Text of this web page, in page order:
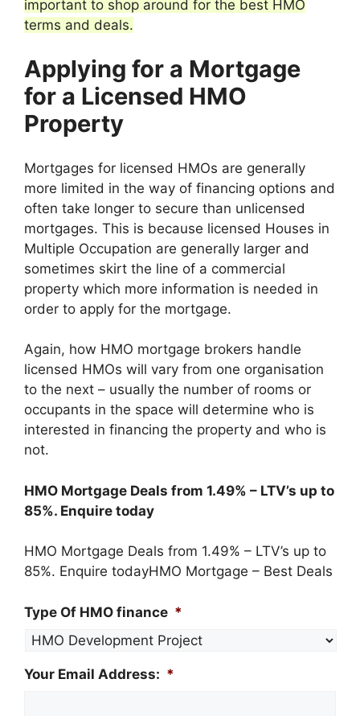
important to shop around for the best HMO
terms and deals.
Applying for a Mortgage
for a Licensed HMO
Property
Mortgages for licensed HMOs are generally
more limited in the way of financing options and
often take longer to secure than unlicensed
mortgages. This is because licensed Houses in
Multiple Occupation are generally larger and
sometimes skirt the line of a commercial
property which more information is needed in
order to apply for the mortgage.
Again, how HMO mortgage brokers handle
licensed HMOs will vary from one organisation
to the next – usually the number of rooms or
occupants in the space will determine who is
interested in financing the property and who is
not.
​HMO Mortgage Deals from 1.49% – LTV’s up to
85%. Enquire today‎
HMO Mortgage Deals from 1.49% – LTV’s up to
85%. Enquire today‎HMO Mortgage – Best Deals‎
Type Of HMO finance *
Your Email Address: *